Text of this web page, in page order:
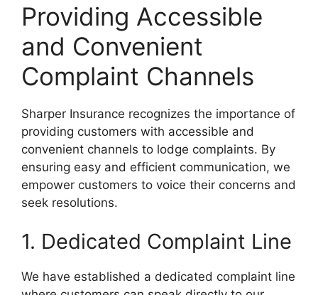
Providing Accessible
and Convenient
Complaint Channels
Sharper Insurance recognizes the importance of
providing customers with accessible and
convenient channels to lodge complaints. By
ensuring easy and efficient communication, we
empower customers to voice their concerns and
seek resolutions.
1. Dedicated Complaint Line
We have established a dedicated complaint line